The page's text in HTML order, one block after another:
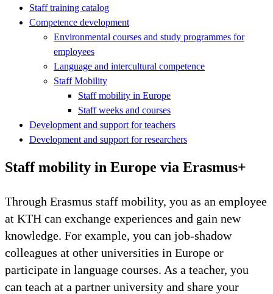
Staff training catalog
Competence development
Environmental courses and study programmes for
employees
Language and intercultural competence
Staff Mobility
Staff mobility in Europe
Staff weeks and courses
Development and support for teachers
Development and support for researchers
Staff mobility in Europe via Erasmus+
Through Erasmus staff mobility, you as an employee
at KTH can exchange experiences and gain new
knowledge. For example, you can job-shadow
colleagues at other universities in Europe or
participate in language courses. As a teacher, you
can teach at a partner university and share your